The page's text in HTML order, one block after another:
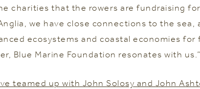
charities that the rowers are fundraising
we have close connections to the
ecosystems and coastal economies
Blue Marine Foundation resonates with us.”
teamed up with John Solosy and John